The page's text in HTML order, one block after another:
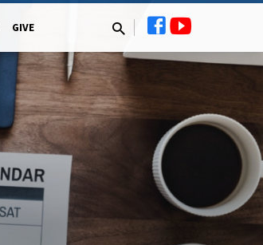
GIVE